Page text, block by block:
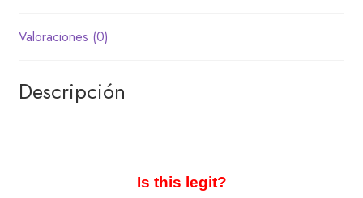
Valoraciones (0)
Descripción
Is this legit?